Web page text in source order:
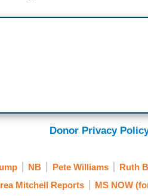
Donor Privacy
NB Pete Williams
Ruth
Mitchell Reports MS NOW